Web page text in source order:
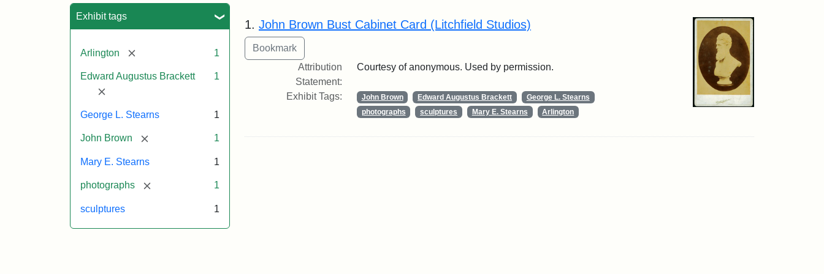
Exhibit tags
Arlington [remove] 1
Edward Augustus Brackett
[remove]
1
George L. Stearns 1
John Brown [remove] 1
Mary E. Stearns 1
photographs [remove] 1
sculptures 1
Search Results
1. John Brown Bust Cabinet Card (Litchfield Studios)
Attribution
Statement:
Courtesy of anonymous. Used by permission.
Exhibit Tags: John Brown Edward Augustus Brackett
George L. Stearns
photographs
sculptures Mary E. Stearns Arlington